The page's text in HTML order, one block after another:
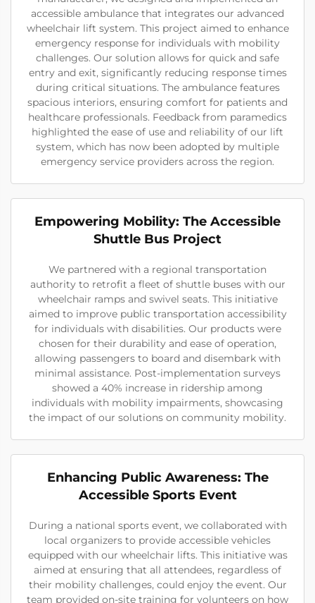
accessible ambulance that integrates our advanced
wheelchair lift system. This project aimed to enhance
emergency response for individuals with mobility
challenges. Our solution allows for quick and safe
entry and exit, significantly reducing response times
during critical situations. The ambulance features
spacious interiors, ensuring comfort for patients and
healthcare professionals. Feedback from paramedics
highlighted the ease of use and reliability of our lift
system, which has now been adopted by multiple
emergency service providers across the region.
Empowering Mobility: The Accessible
Shuttle Bus Project
We partnered with a regional transportation
authority to retrofit a fleet of shuttle buses with our
wheelchair ramps and swivel seats. This initiative
aimed to improve public transportation accessibility
for individuals with disabilities. Our products were
chosen for their durability and ease of operation,
allowing passengers to board and disembark with
minimal assistance. Post-implementation surveys
showed a 40% increase in ridership among
individuals with mobility impairments, showcasing
the impact of our solutions on community mobility.
Enhancing Public Awareness: The
Accessible Sports Event
During a national sports event, we collaborated with
local organizers to provide accessible vehicles
equipped with our wheelchair lifts. This initiative was
aimed at ensuring that all attendees, regardless of
their mobility challenges, could enjoy the event. Our
team provided on-site training for volunteers on how